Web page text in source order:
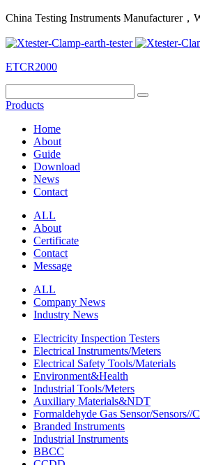
China Testing Instruments Manufacturer
ETCR2000
Products
Home
About
Guide
Download
News
Contact
ALL
About
Certificate
Contact
Message
ALL
Company News
Industry News
Electricity Inspection Testers
Electrical Instruments/Meters
Electrical Safety Tools/Materials
Environment&Health
Industrial Tools/Meters
Auxiliary Materials&NDT
Formaldehyde Gas Sensor/Sensors//
Branded Instruments
Industrial Instruments
BBCC